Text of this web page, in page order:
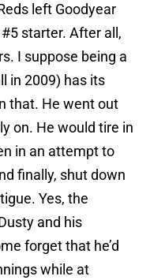
left Goodyear
starter. After all,
I suppose being a
in 2009) has its
that. He went out
on. He would tire in
in an attempt to
finally, shut down
Yes, the
and his
forget that he’d
while at